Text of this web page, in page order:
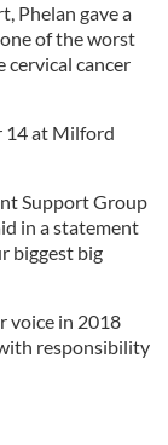
Phelan gave a
one of the worst
cervical cancer
14 at Milford
Support Group
in a statement
biggest big
voice in 2018
responsibility